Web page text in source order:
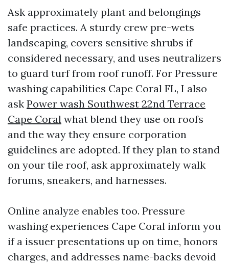
Ask approximately plant and belongings
safe practices. A sturdy crew pre-wets
landscaping, covers sensitive shrubs if
considered necessary, and uses neutralizers
to guard turf from roof runoff. For Pressure
washing capabilities Cape Coral FL, I also
ask Power wash Southwest 22nd Terrace
Cape Coral what blend they use on roofs
and the way they ensure corporation
guidelines are adopted. If they plan to stand
on your tile roof, ask approximately walk
forums, sneakers, and harnesses.
Online analyze enables too. Pressure
washing experiences Cape Coral inform you
if a issuer presentations up on time, honors
charges, and addresses name-backs devoid